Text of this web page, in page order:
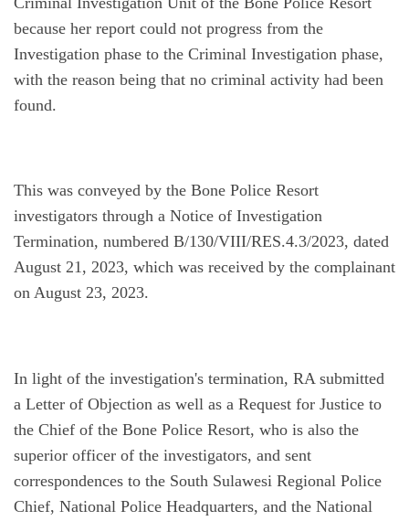
because her report could not progress from the
Investigation phase to the Criminal Investigation phase,
with the reason being that no criminal activity had been
found.
This was conveyed by the Bone Police Resort
investigators through a Notice of Investigation
Termination, numbered B/130/VIII/RES.4.3/2023, dated
August 21, 2023, which was received by the complainant
on August 23, 2023.
In light of the investigation's termination, RA submitted
a Letter of Objection as well as a Request for Justice to
the Chief of the Bone Police Resort, who is also the
superior officer of the investigators, and sent
correspondences to the South Sulawesi Regional Police
Chief, National Police Headquarters, and the National